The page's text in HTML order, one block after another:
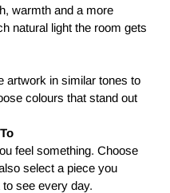
warmth and a more
natural light the room gets
artwork in similar tones to
colours that stand out
feel something. Choose
select a piece you
see every day.